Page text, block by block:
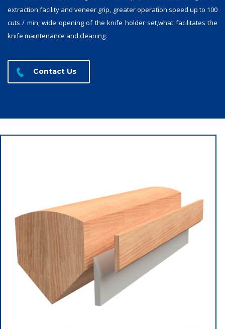
extraction facility and veneer grip, greater operation speed up to 100
cuts / min, wide opening of the knife holder set,what facilitates the
knife maintenance and cleaning.
Contact Us